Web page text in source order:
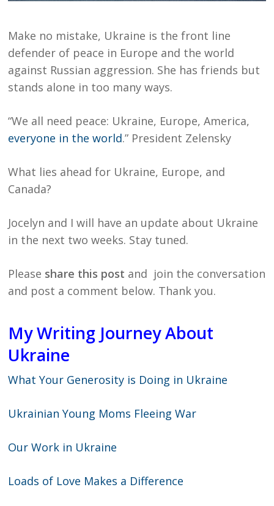
Make no mistake, Ukraine is the front line
defender of peace in Europe and the world
against Russian aggression. She has friends but
stands alone in too many ways.
“We all need peace: Ukraine, Europe, America,
everyone in the world.” President Zelensky
What lies ahead for Ukraine, Europe, and
Canada?
Jocelyn and I will have an update about Ukraine
in the next two weeks. Stay tuned.
Please share this post and join the conversation
and post a comment below. Thank you.
My Writing Journey About
Ukraine
What Your Generosity is Doing in Ukraine
Ukrainian Young Moms Fleeing War
Our Work in Ukraine
Loads of Love Makes a Difference